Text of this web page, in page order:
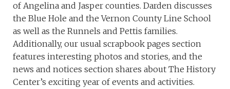
of Angelina and Jasper counties. Darden discusses
the Blue Hole and the Vernon County Line School
as well as the Runnels and Pettis families.
Additionally, our usual scrapbook pages section
features interesting photos and stories, and the
news and notices section shares about The History
Center’s exciting year of events and activities.